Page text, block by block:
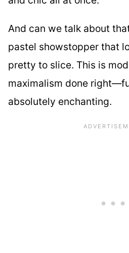
And can we talk about
pastel showstopper that
pretty to slice. This is
maximalism done
absolutely enchanting.